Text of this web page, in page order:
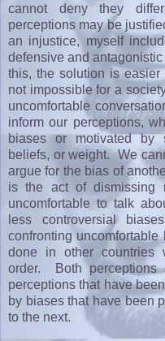
cannot deny they
perceptions may be
an injustice, myself
defensive and
this, the solution is
not impossible for a
uncomfortable
inform our perceptions,
biases or motivated by
beliefs, or weight. We
argue for the bias of
is the act of dismissing
uncomfortable to talk
less controversial
confronting
done in other countries
order. Both
perceptions that have
by biases that have been
to the next.